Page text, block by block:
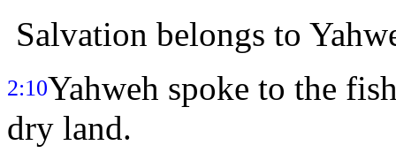
Salvation belongs to
2:10Yahweh spoke to the
dry land.